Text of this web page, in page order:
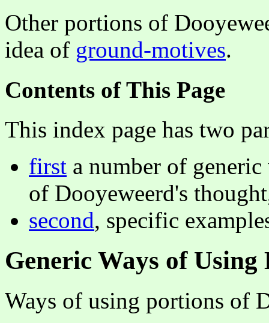
Other portions of
idea of ground-motives.
Contents of This Page
This index page has two
first a number of
of Dooyeweerd's
second, specific
Generic Ways of Using
Ways of using portions of